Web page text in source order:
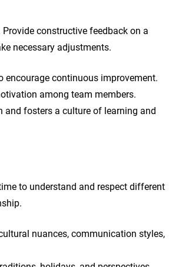
constructive feedback on a
necessary adjustments.
continuous improvement.
among team members.
fosters a culture of learning and
to understand and respect different
nuances, communication styles,